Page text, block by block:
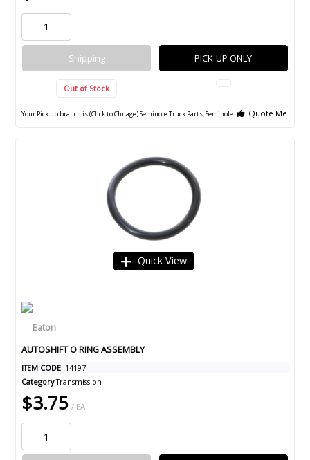
Shipping
Out of Stock
PICK-UP ONLY
Your Pick up branch is (Click to Chnage)Seminole Truck Parts, Seminole Quote Me
Quick View
AUTOSHIFT O RING ASSEMBLY
ITEM CODE: 14197
Category Transmission
$3.75 / EA